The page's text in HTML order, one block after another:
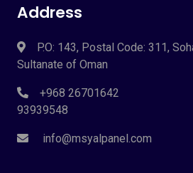
Address
P.O: 143, Postal Code: 311,
Sultanate of Oman
+968 26701642
93939548
info@msyalpanel.com